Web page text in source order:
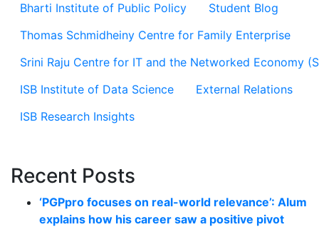
Bharti Institute of Public Policy
Student Blog
Thomas Schmidheiny Centre for Family Enterprise
Srini Raju Centre for IT and the Networked Economy
ISB Institute of Data Science
External Relations
ISB Research Insights
Recent Posts
‘PGPpro focuses on real-world relevance’: Alum
explains how his career saw a positive pivot